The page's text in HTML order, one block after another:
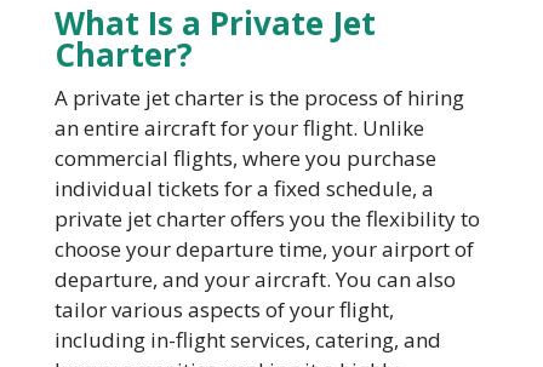
What Is a Private Jet
Charter?
A private jet charter is the process of hiring
an entire aircraft for your flight. Unlike
commercial flights, where you purchase
individual tickets for a fixed schedule, a
private jet charter offers you the flexibility to
choose your departure time, your airport of
departure, and your aircraft. You can also
tailor various aspects of your flight,
including in-flight services, catering, and